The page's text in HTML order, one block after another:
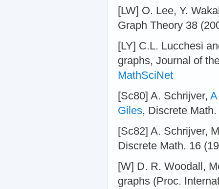
[LW] O. Lee, Y.
Graph Theory 38
[LY] C.L. Lucchesi
graphs, Journal of
MathSciNet
[Sc80] A. Schrijver,
Giles, Discrete
[Sc82] A. Schrijver,
Discrete Math. 16
[W] D. R. Woodall,
graphs (Proc.